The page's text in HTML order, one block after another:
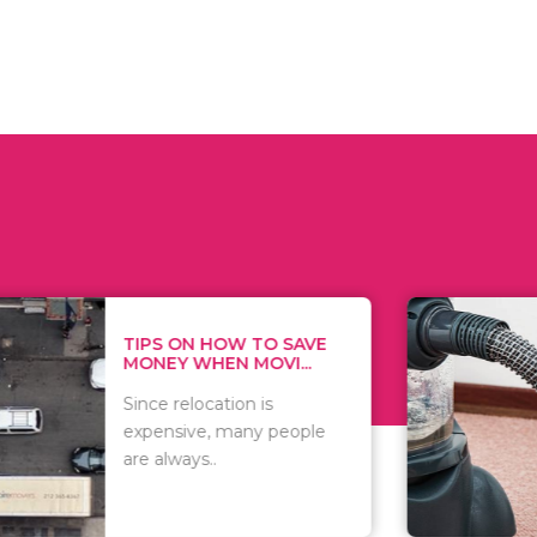
HOW TO SAVE
WHEN MOVI...
relocation is
many people
WHAT TO
WHEN
There are
of
including..